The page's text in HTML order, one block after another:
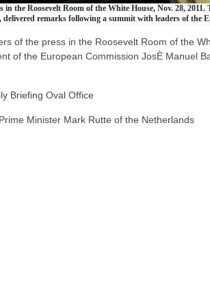
the Roosevelt Room of the White House, Nov. 28,
remarks following a summit with leaders of the
of the press in the Roosevelt Room of the
of the European Commission JosÈ Manuel
Briefing Oval Office
Minister Mark Rutte of the Netherlands